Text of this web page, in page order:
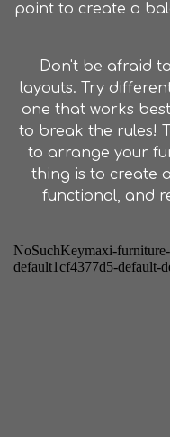
point to create a
Don't be afraid
layouts. Try
one that works
to break the rules!
to arrange your
thing is to create
functional, and